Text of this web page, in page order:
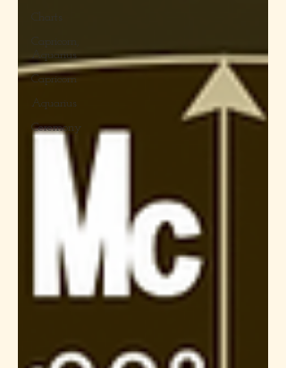
Charts
Capricorn,
Aquarius
Capricorn
Aquarius
Ceremony